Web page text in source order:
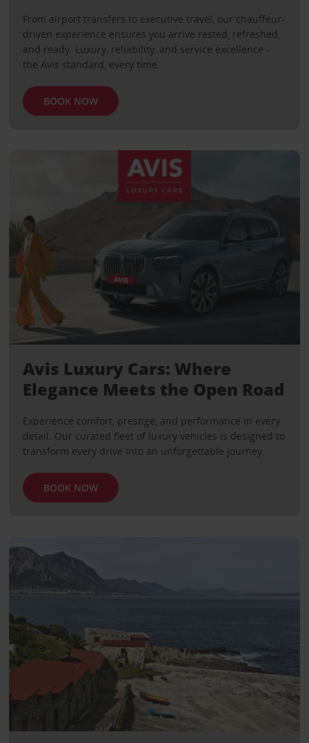
From airport transfers to executive travel, our chauffeur-
driven experience ensures you arrive rested, refreshed,
and ready. Luxury, reliability, and service excellence -
the Avis standard, every time.
BOOK NOW
Avis Luxury Cars: Where
Elegance Meets the Open Road
Experience comfort, prestige, and performance in every
detail. Our curated fleet of luxury vehicles is designed to
transform every drive into an unforgettable journey.
BOOK NOW